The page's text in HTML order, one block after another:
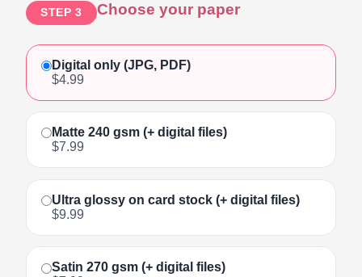
STEP 3 Choose your paper
Digital only (JPG, PDF)
$4.99
Matte 240 gsm (+ digital files)
$7.99
Ultra glossy on card stock (+ digital files)
$9.99
Satin 270 gsm (+ digital files)